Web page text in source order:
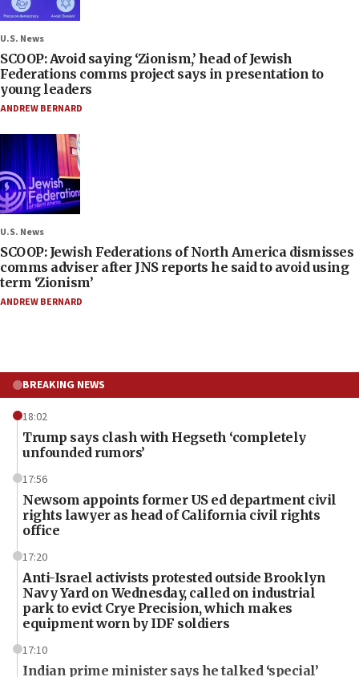
U.S. News
SCOOP: Avoid saying ‘Zionism,’ head of Jewish
Federations comms project says in presentation to
young leaders
ANDREW BERNARD
U.S. News
SCOOP: Jewish Federations of North America dismisses
comms adviser after JNS reports he said to avoid using
term ‘Zionism’
ANDREW BERNARD
BREAKING NEWS
18:02
Trump says clash with Hegseth ‘completely
unfounded rumors’
17:56
Newsom appoints former US ed department civil
rights lawyer as head of California civil rights
office
17:20
Anti-Israel activists protested outside Brooklyn
Navy Yard on Wednesday, called on industrial
park to evict Crye Precision, which makes
equipment worn by IDF soldiers
17:10
Indian prime minister says he talked ‘special’